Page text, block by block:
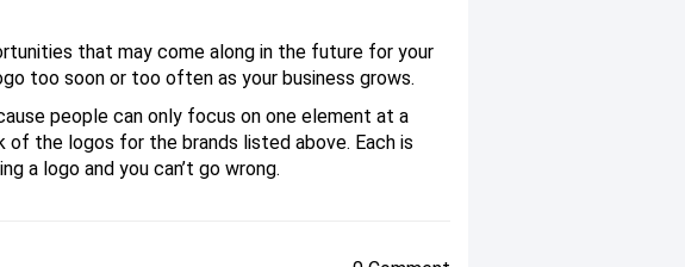
that may come along in the future for your
too soon or too often as your business grows.
people can only focus on one element at a
of the logos for the brands listed above. Each is
a logo and you can’t go wrong.